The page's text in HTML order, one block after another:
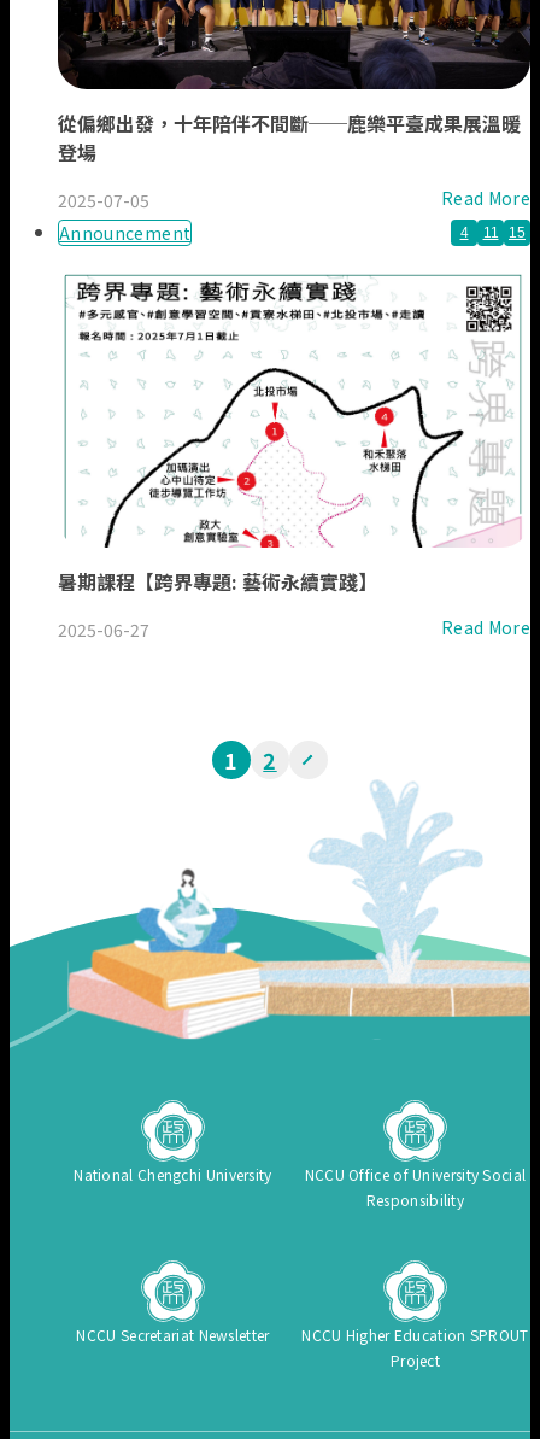
從偏鄉出發，十年陪伴不間斷──鹿樂平臺成果展溫暖
登場
2025-07-05
Read More
Announcement
4 11 15
暑期課程【跨界專題: 藝術永續實踐】
2025-06-27 Read More
1 2
National Chengchi University
NCCU Office of University Social
Responsibility
NCCU Secretariat Newsletter
NCCU Higher Education SPROUT
Project